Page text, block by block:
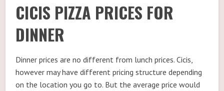
CICIS PIZZA PRICES FOR
DINNER
Dinner prices are no different from lunch prices. Cicis,
however may have different pricing structure depending
on the location you go to. But the average price would